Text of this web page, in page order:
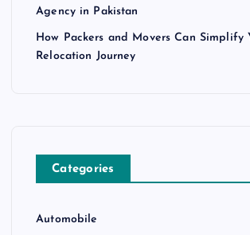
Agency in Pakistan
How Packers and Movers Can Simplify
Relocation Journey
Categories
Automobile